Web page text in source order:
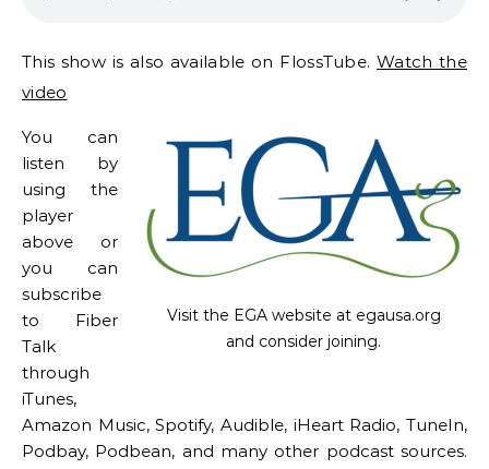
This show is also available on FlossTube. Watch the
video
Visit the EGA website at egausa.org
and consider joining.
You can
listen by
using the
player
above or
you can
subscribe
to Fiber
Talk
through
iTunes,
Amazon Music, Spotify, Audible, iHeart Radio, TuneIn,
Podbay, Podbean, and many other podcast sources.